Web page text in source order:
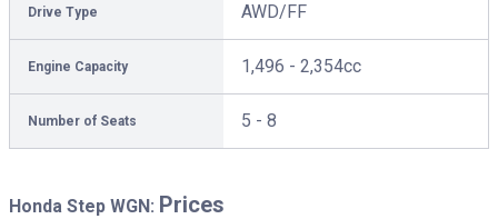
Drive Type AWD/FF
Engine Capacity 1,496 - 2,354cc
Number of Seats 5 - 8
Honda Step WGN: Prices